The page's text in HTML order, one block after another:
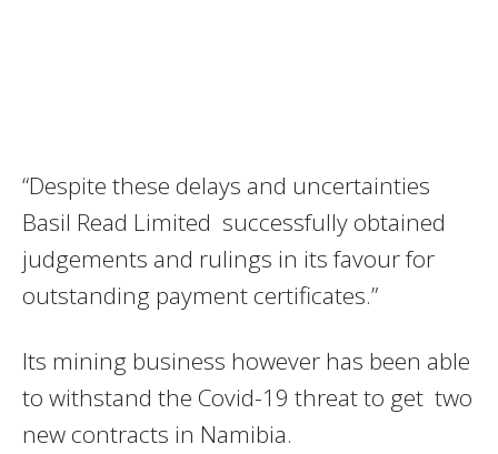
“Despite these delays and uncertainties
Basil Read Limited successfully obtained
judgements and rulings in its favour for
outstanding payment certificates.”
Its mining business however has been able
to withstand the Covid-19 threat to get two
new contracts in Namibia.